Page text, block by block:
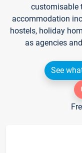
customisable
accommodation
hostels, holiday
as agencies
See